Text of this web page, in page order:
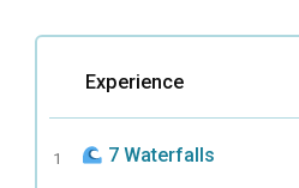
Experience
1 7 Waterfalls